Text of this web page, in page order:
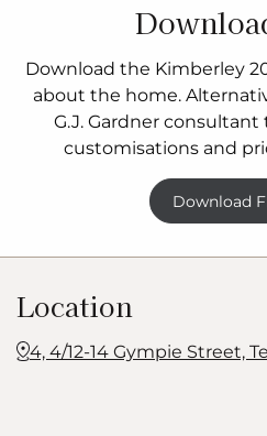
Download the Kimberley
about the home.
G.J. Gardner
customisations and
Download
Location
4, 4/12-14 Gympie Street,